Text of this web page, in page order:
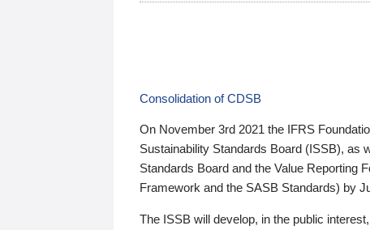
Consolidation of CDSB
On November 3rd 2021 the IFRS
Sustainability Standards Board (ISSB), as
Standards Board and the Value Reporting
Framework and the SASB Standards) by
The ISSB will develop, in the public